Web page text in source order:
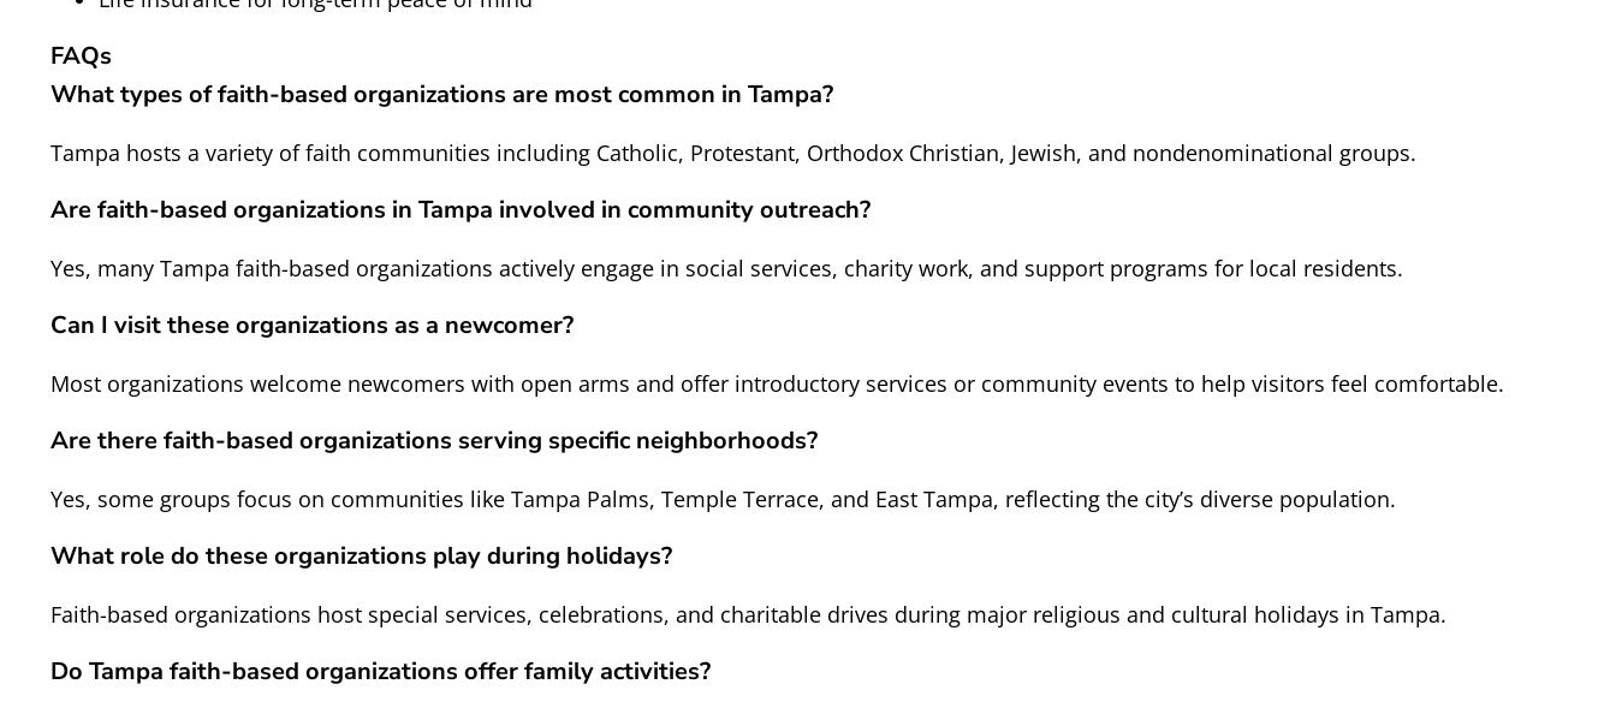
FAQs
What types of faith-based organizations are most common in Tampa?
Tampa hosts a variety of faith communities including Catholic, Protestant, Orthodox Christian, Jewish, and nondenominational groups.
Are faith-based organizations in Tampa involved in community outreach?
Yes, many Tampa faith-based organizations actively engage in social services, charity work, and support programs for local residents.
Can I visit these organizations as a newcomer?
Most organizations welcome newcomers with open arms and offer introductory services or community events to help visitors feel comfortable.
Are there faith-based organizations serving specific neighborhoods?
Yes, some groups focus on communities like Tampa Palms, Temple Terrace, and East Tampa, reflecting the city’s diverse population.
What role do these organizations play during holidays?
Faith-based organizations host special services, celebrations, and charitable drives during major religious and cultural holidays in Tampa.
Do Tampa faith-based organizations offer family activities?